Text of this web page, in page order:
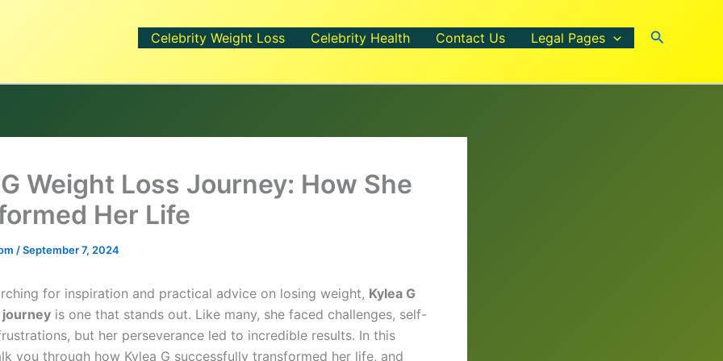
Celebrity Weight Loss Celebrity Health Contact Us Legal Pages Search
Weight Loss Journey: How She
Her Life
/September 7, 2024
for inspiration and practical advice on losing weight, Kylea G
is one that stands out. Like many, she faced challenges, self-
but her perseverance led to incredible results. In this
you through how Kylea G successfully transformed her life, and